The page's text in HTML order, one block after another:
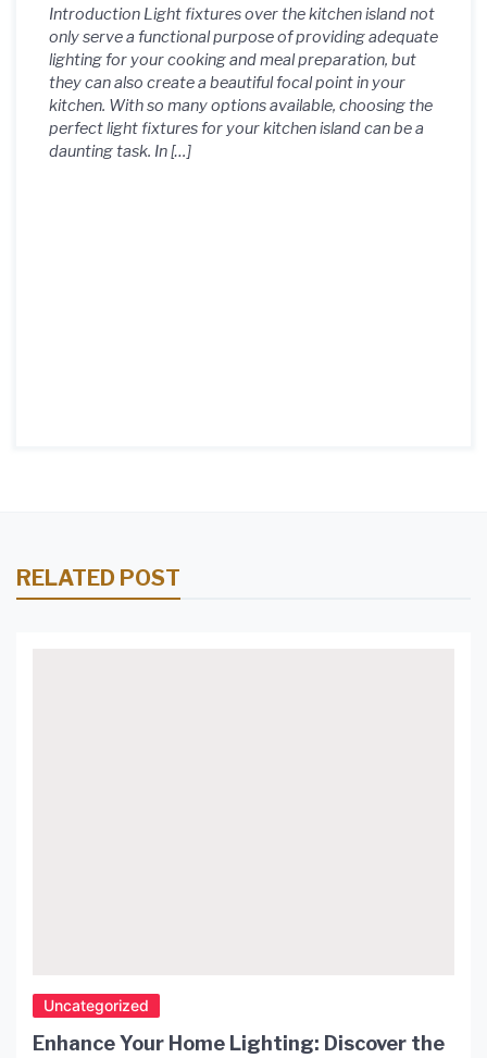
Introduction Light fixtures over the kitchen island not
only serve a functional purpose of providing adequate
lighting for your cooking and meal preparation, but
they can also create a beautiful focal point in your
kitchen. With so many options available, choosing the
perfect light fixtures for your kitchen island can be a
daunting task. In […]
RELATED POST
Uncategorized
Enhance Your Home Lighting: Discover the